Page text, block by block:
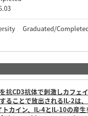
Graduated/
抗CD3抗体で刺激しカフェ
ることで放出されるIL-2は
カイン、IL-4とIL-10の産生